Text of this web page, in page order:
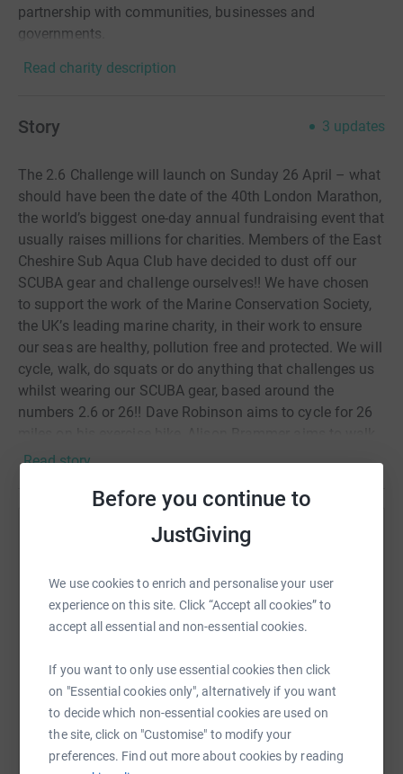
Before you continue to
JustGiving
We use cookies to enrich and personalise your user
experience on this site. Click “Accept all cookies” to
accept all essential and non-essential cookies.
If you want to only use essential cookies then click
on "Essential cookies only", alternatively if you want
to decide which non-essential cookies are used on
the site, click on "Customise" to modify your
preferences. Find out more about cookies by reading
partnership with communities, businesses and
governments.
Read charity description
Story 3 updates
The 2.6 Challenge will launch on Sunday 26 April – what
should have been the date of the 40th London Marathon,
the world’s biggest one-day annual fundraising event that
usually raises millions for charities. Members of the East
Cheshire Sub Aqua Club have decided to dust off our
SCUBA gear and challenge ourselves!! We have chosen
to support the work of the Marine Conservation Society,
the UK’s leading marine charity, in their work to ensure
our seas are healthy, pollution free and protected. We will
cycle, walk, do squats or do anything that challenges us
whilst wearing our SCUBA gear, based around the
numbers 2.6 or 26!! Dave Robinson aims to cycle for 26
up and down the road 26 times, Simon Lowrie will go out
will attempt 2.6 squats, Clive Byrne will run on his
water butt for 26.6 seconds, Jo Watson will attempt to do
Hopefully more will join us!!! Thank you for visiting our
Justgiving page, please support us in our crazy antics
and help us raise some funds to support the work of the
Read story
Help Helen Hamer
raise up to 5x more in donations. Select a
platform to make it happen:
WhatsAppFacebook Print MessengerLinkedIn